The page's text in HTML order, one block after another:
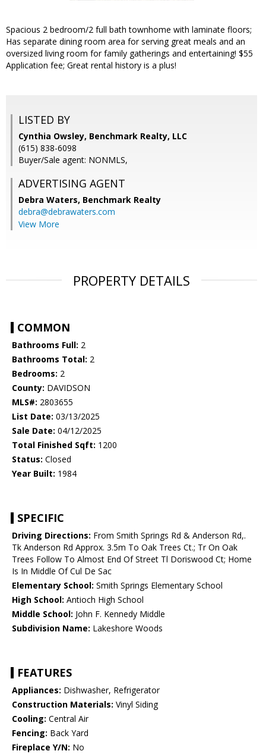
Spacious 2 bedroom/2 full bath townhome with laminate floors;
Has separate dining room area for serving great meals and an
oversized living room for family gatherings and entertaining! $55
Application fee; Great rental history is a plus!
LISTED BY
Cynthia Owsley, Benchmark Realty, LLC
(615) 838-6098
Buyer/Sale agent: NONMLS,
ADVERTISING AGENT
Debra Waters, Benchmark Realty
debra@debrawaters.com
View More
PROPERTY DETAILS
COMMON
Bathrooms Full: 2
Bathrooms Total: 2
Bedrooms: 2
County: DAVIDSON
MLS#: 2803655
List Date: 03/13/2025
Sale Date: 04/12/2025
Total Finished Sqft: 1200
Status: Closed
Year Built: 1984
SPECIFIC
Driving Directions: From Smith Springs Rd & Anderson Rd,.
Tk Anderson Rd Approx. 3.5m To Oak Trees Ct.; Tr On Oak
Trees Follow To Almost End Of Street Tl Doriswood Ct; Home
Is In Middle Of Cul De Sac
Elementary School: Smith Springs Elementary School
High School: Antioch High School
Middle School: John F. Kennedy Middle
Subdivision Name: Lakeshore Woods
FEATURES
Appliances: Dishwasher, Refrigerator
Construction Materials: Vinyl Siding
Cooling: Central Air
Fencing: Back Yard
Fireplace Y/N: No